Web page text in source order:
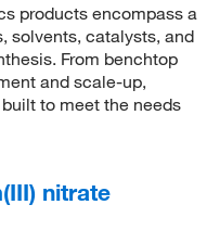
products encompass a
solvents, catalysts, and
From benchtop
and scale-up,
to meet the needs
nitrate